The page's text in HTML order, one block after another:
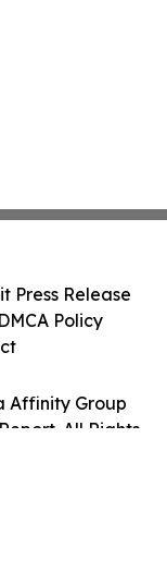
Affinity Group
All Rights
Press Release
Policy